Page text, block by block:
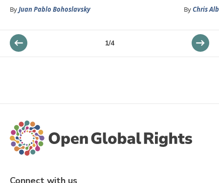
ByJuan Pablo Bohoslavsky ByChris
1/4